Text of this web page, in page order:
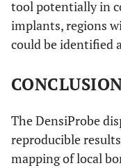
tool potentially in
implants, regions
could be identified
The DensiProbe
reproducible
mapping of local